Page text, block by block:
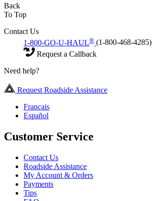
Back
To Top
Contact Us
1-800-GO-U-HAUL® (1-800-468-4285)
Request a Callback
Need help?
Request Roadside Assistance
Français
Español
Customer Service
Contact Us
Roadside Assistance
My Account & Orders
Payments
Tips